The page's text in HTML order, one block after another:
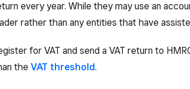
every year. While they may use an
rather than any entities that have
for VAT and send a VAT return to
the VAT threshold.